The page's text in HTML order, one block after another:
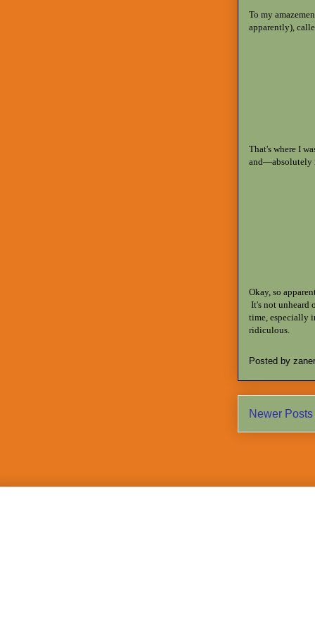
To my
apparently),
That's where I
and—absolutely
Okay, so
It's not unheard
time, especially
ridiculous.
Posted by zaner
Newer Posts